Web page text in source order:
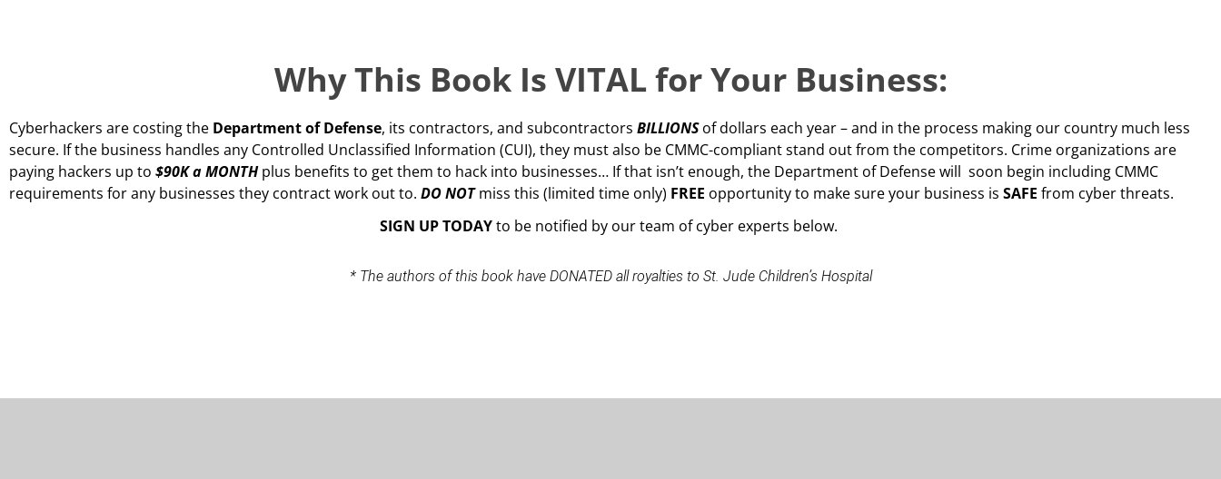
Why This Book Is VITAL for Your Business:
Cyberhackers are costing the Department of Defense, its contractors, and subcontractors BILLIONSof dollars each year – and in the process making our country much less
secure. If the business handles any Controlled Unclassified Information (CUI), they must also be CMMC-compliant stand out from the competitors. Crime organizations are
paying hackers up to $90K a MONTHplus benefits to get them to hack into businesses… If that isn’t enough, the Department of Defense will soon begin including CMMC
requirements for any businesses they contract work out to. DO NOTmiss this (limited time only) FREE opportunity to make sure your business is SAFE from cyber threats.
SIGN UPTODAYto be notified by our team of cyber experts below.
* The authors of this book have DONATED all royalties to St. Jude Children’s Hospital